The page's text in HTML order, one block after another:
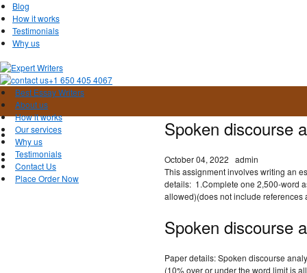
Blog
How it works
Testimonials
Why us
+1 650 405 4067
Best Essay Writers
About us
How it works
Our services
Why us
Testimonials
Contact Us
Place Order Now
Spoken discourse
October 04, 2022 admin
This assignment involves writing an
details: 1.Complete one 2,500-word
allowed)(does not include references
Spoken discourse
Paper details: Spoken discourse
(10% over or under the word limit is